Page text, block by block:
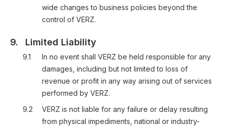
wide changes to business policies beyond the
control of VERZ.
9. Limited Liability
9.1
In no event shall VERZ be held responsible for any
damages, including but not limited to loss of
revenue or profit in any way arising out of services
performed by VERZ.
9.2
VERZ is not liable for any failure or delay resulting
from physical impediments, national or industry-